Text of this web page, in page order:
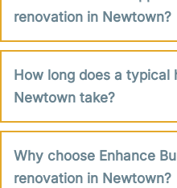
renovation in Newtown?
How long does a typical
Newtown take?
Why choose Enhance
renovation in Newtown?